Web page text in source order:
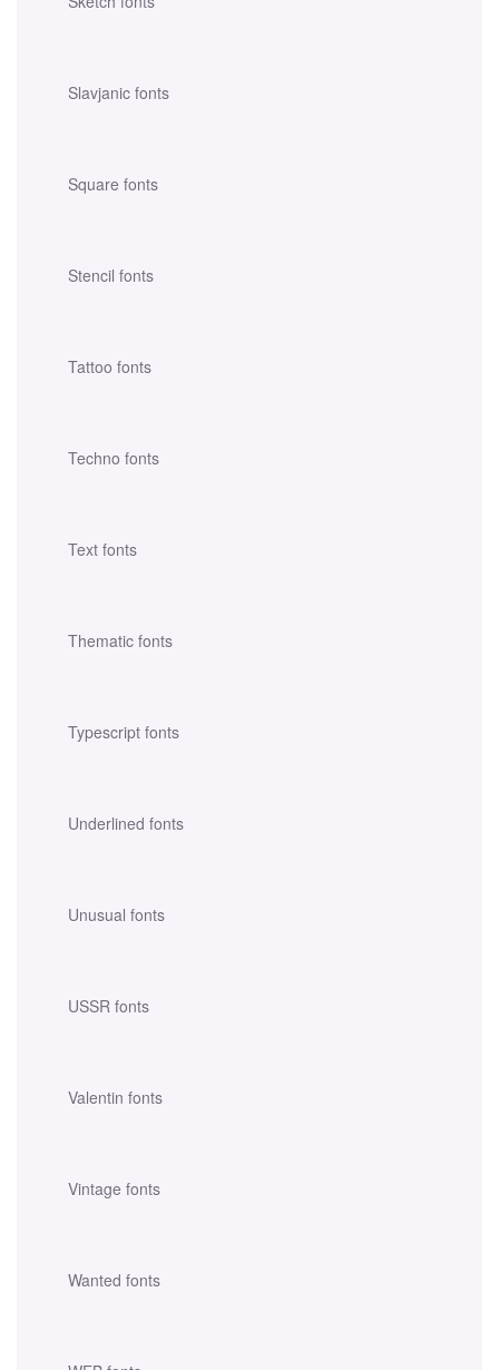
Slavjanic fonts
Square fonts
Stencil fonts
Tattoo fonts
Techno fonts
Text fonts
Thematic fonts
Typescript fonts
Underlined fonts
Unusual fonts
USSR fonts
Valentin fonts
Vintage fonts
Wanted fonts